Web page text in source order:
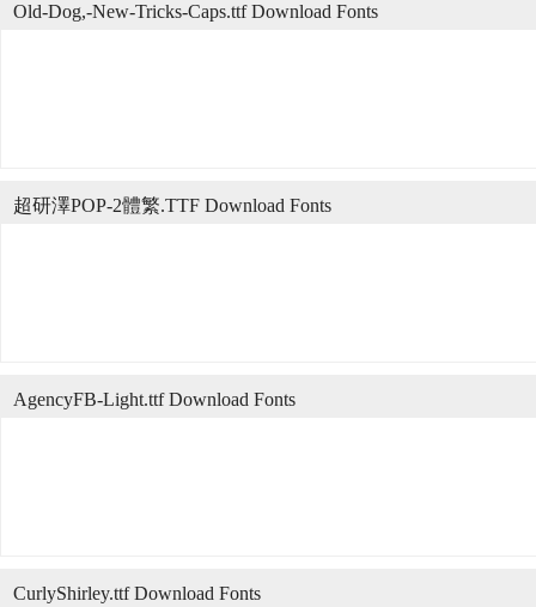
Old-Dog,-New-Tricks-Caps.ttf Download Fonts
超研澤POP-2體繁.TTF Download Fonts
AgencyFB-Light.ttf Download Fonts
CurlyShirley.ttf Download Fonts